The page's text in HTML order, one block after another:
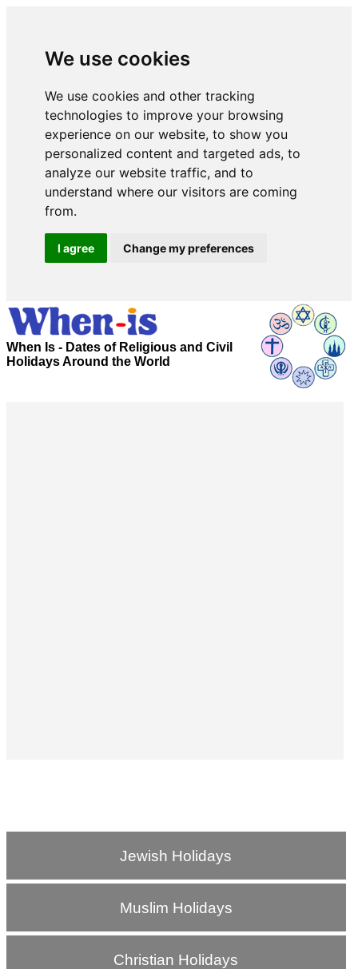
We use cookies
We use cookies and other tracking
technologies to improve your browsing
experience on our website, to show you
personalized content and targeted ads, to
analyze our website traffic, and to
understand where our visitors are coming
from.
I agree Change my preferences
When Is - Dates of Religious and Civil
Holidays Around the World
Jewish Holidays
Muslim Holidays
Christian Holidays